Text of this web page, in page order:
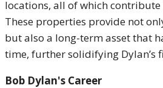
locations, all of which
These properties provide not
but also a long-term asset that
time, further solidifying Dylan’s
Bob Dylan's Career